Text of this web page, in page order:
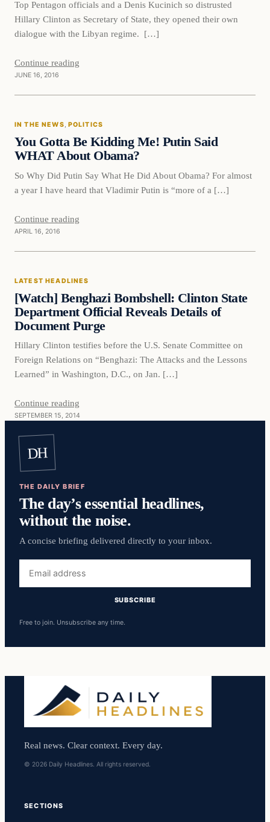
Top Pentagon officials and a Denis Kucinich so distrusted
Hillary Clinton as Secretary of State, they opened their own
dialogue with the Libyan regime. […]
Continue reading
JUNE 16, 2016
In The News
IN THE NEWS, POLITICS
You Gotta Be Kidding Me! Putin Said
WHAT About Obama?
So Why Did Putin Say What He Did About Obama? For almost
a year I have heard that Vladimir Putin is “more of a […]
Continue reading
APRIL 16, 2016
Latest Headlines
LATEST HEADLINES
[Watch] Benghazi Bombshell: Clinton State
Department Official Reveals Details of
Document Purge
Hillary Clinton testifies before the U.S. Senate Committee on
Foreign Relations on “Benghazi: The Attacks and the Lessons
Learned” in Washington, D.C., on Jan. […]
Continue reading
SEPTEMBER 15, 2014
DH
THE DAILY BRIEF
The day’s essential headlines,
without the noise.
A concise briefing delivered directly to your inbox.
address
SUBSCRIBE
Free to join. Unsubscribe any time.
Real news. Clear context. Every day.
© 2026 Daily Headlines. All rights reserved.
SECTIONS